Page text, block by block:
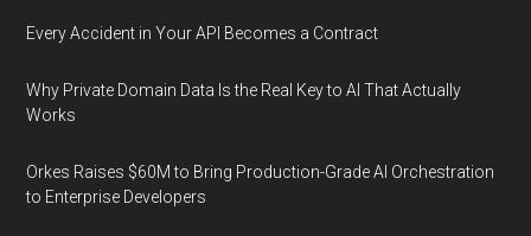
Every Accident in Your API Becomes a Contract
Why Private Domain Data Is the Real Key to AI That Actually
Works
Orkes Raises $60M to Bring Production-Grade AI Orchestration
to Enterprise Developers